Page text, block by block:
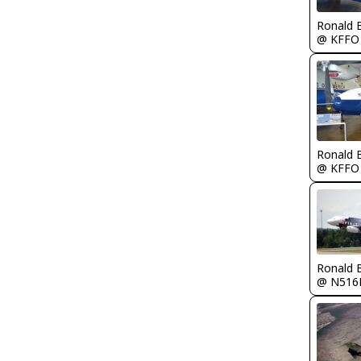
Ronald
@ KFFO
Ronald
@ KFFO
Ronald
@